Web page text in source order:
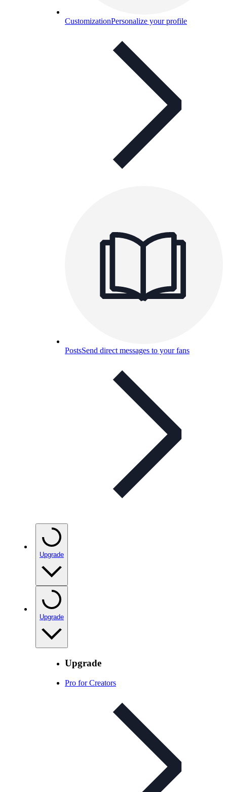
CustomizationPersonalize your profile
PostsSend direct messages to your fans
Upgrade
Upgrade
Upgrade
Pro for Creators